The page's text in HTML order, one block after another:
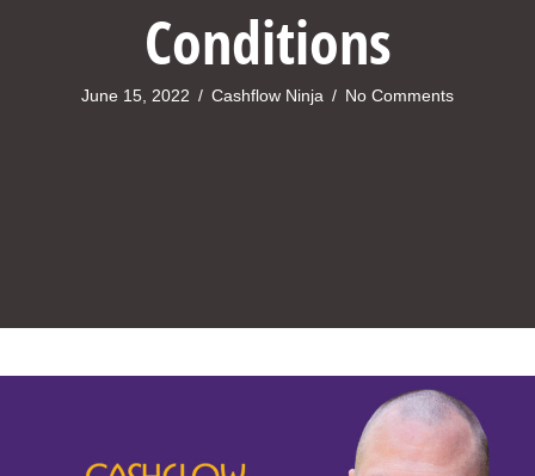
Conditions
June 15, 2022 / Cashflow Ninja / No Comments